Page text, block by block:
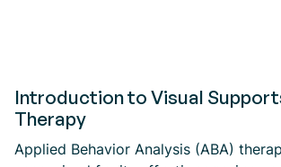
Introduction to Visual
Therapy
Applied Behavior Analysis (ABA)